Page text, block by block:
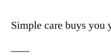
Simple care buys you